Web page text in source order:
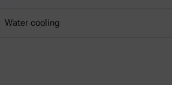
Water cooling